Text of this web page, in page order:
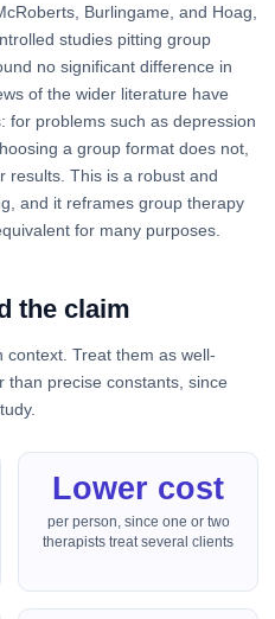
Burlingame, and Hoag,
studies pitting group
no significant difference in
of the wider literature have
for problems such as depression
a group format does not,
results. This is a robust and
and it reframes group therapy
for many purposes.
the claim
context. Treat them as well-
than precise constants, since
Lower cost
per person, since one or two
therapists treat several clients